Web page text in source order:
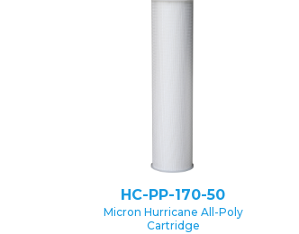
HC-PP-170-50
Micron Hurricane All-Poly
Cartridge